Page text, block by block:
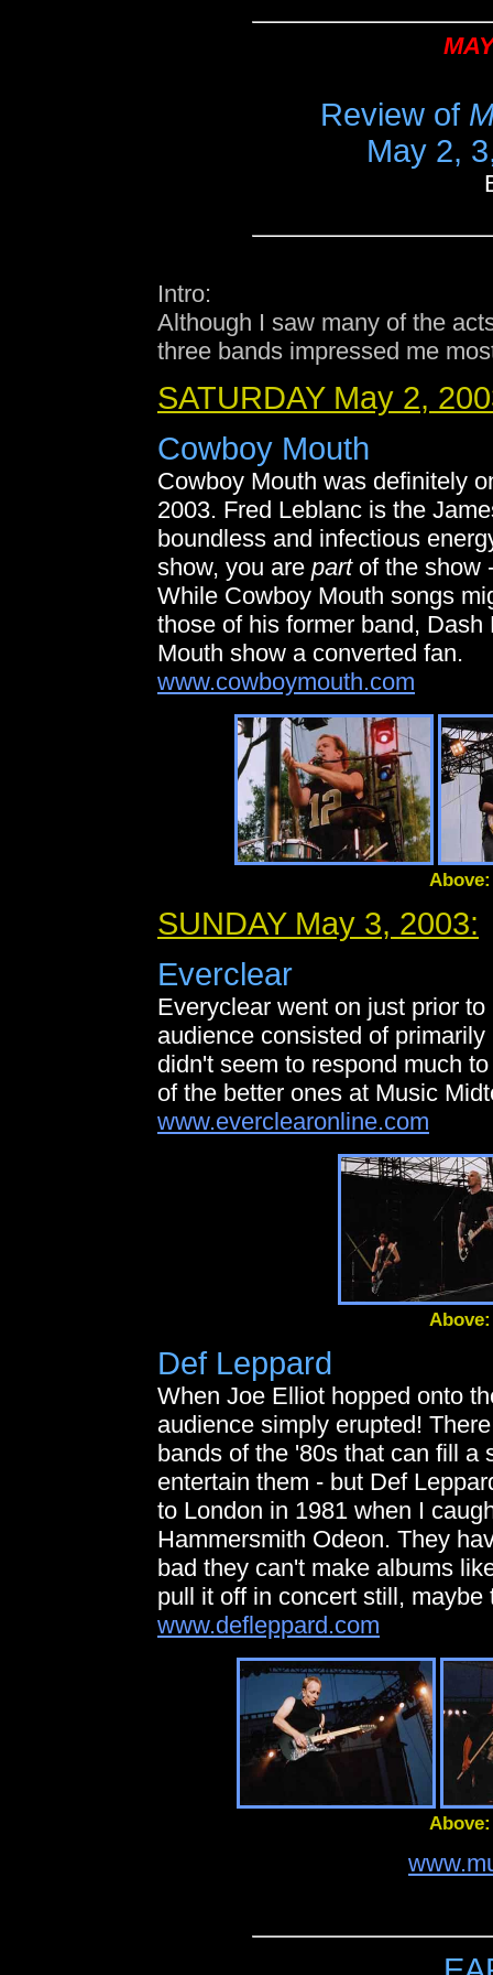
Review of
May 2,
Intro:
Although I saw many of the
three bands impressed me
SATURDAY May 2,
Cowboy Mouth
Cowboy Mouth was definitely
2003. Fred Leblanc is the
boundless and infectious
show, you are partof the show
While Cowboy Mouth songs
those of his former band,
Mouth show a converted fan.
www.cowboymouth.com
SUNDAY May 3, 2003:
Everclear
Everyclear went on just prior
audience consisted of
didn't seem to respond much
of the better ones at Music
www.everclearonline.com
Def Leppard
When Joe Elliot hopped onto
audience simply erupted!
bands of the '80s that can fill a
entertain them - but Def
to London in 1981 when I
Hammersmith Odeon. They
bad they can't make albums
pull it off in concert still,
www.defleppard.com